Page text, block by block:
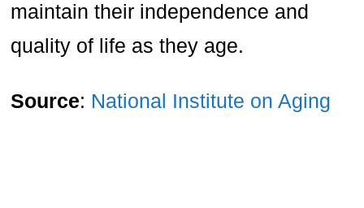
maintain their independence and
quality of life as they age.
Source: National Institute on Aging